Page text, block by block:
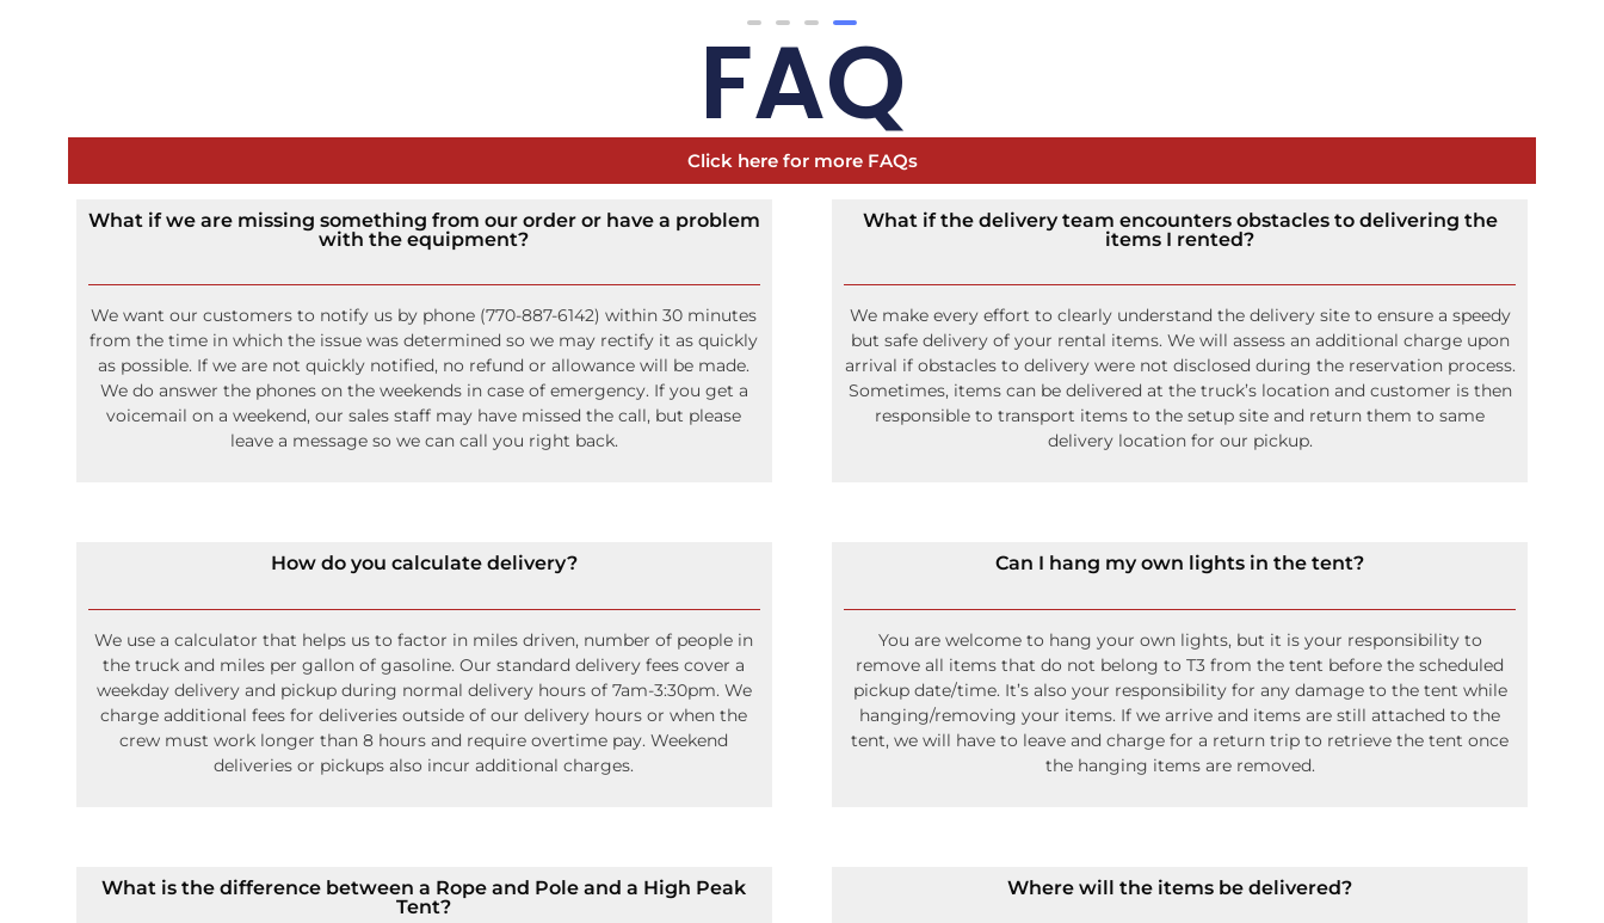
FAQ
Click here for more FAQs
What if we are missing something from our order or have a problem
with the equipment?
We want our customers to notify us by phone (770-887-6142) within 30 minutes
from the time in which the issue was determined so we may rectify it as quickly
as possible. If we are not quickly notified, no refund or allowance will be made.
We do answer the phones on the weekends in case of emergency. If you get a
voicemail on a weekend, our sales staff may have missed the call, but please
leave a message so we can call you right back.
What if the delivery team encounters obstacles to delivering the
items I rented?
We make every effort to clearly understand the delivery site to ensure a speedy
but safe delivery of your rental items. We will assess an additional charge upon
arrival if obstacles to delivery were not disclosed during the reservation process.
Sometimes, items can be delivered at the truck’s location and customer is then
responsible to transport items to the setup site and return them to same
delivery location for our pickup.
How do you calculate delivery?
We use a calculator that helps us to factor in miles driven, number of people in
the truck and miles per gallon of gasoline. Our standard delivery fees cover a
weekday delivery and pickup during normal delivery hours of 7am-3:30pm. We
charge additional fees for deliveries outside of our delivery hours or when the
crew must work longer than 8 hours and require overtime pay. Weekend
deliveries or pickups also incur additional charges.
Can I hang my own lights in the tent?
You are welcome to hang your own lights, but it is your responsibility to
remove all items that do not belong to T3 from the tent before the scheduled
pickup date/time. It’s also your responsibility for any damage to the tent while
hanging/removing your items. If we arrive and items are still attached to the
tent, we will have to leave and charge for a return trip to retrieve the tent once
the hanging items are removed.
What is the difference between a Rope and Pole and a High Peak
Tent?
Where will the items be delivered?